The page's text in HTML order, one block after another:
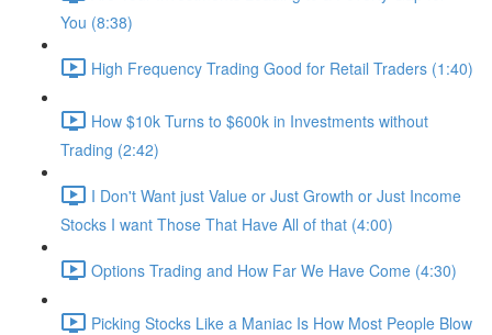
You (8:38)
High Frequency Trading Good for Retail Traders (1:40)
How $10k Turns to $600k in Investments without
Trading (2:42)
I Don't Want just Value or Just Growth or Just Income
Stocks I want Those That Have All of that (4:00)
Options Trading and How Far We Have Come (4:30)
Picking Stocks Like a Maniac Is How Most People Blow